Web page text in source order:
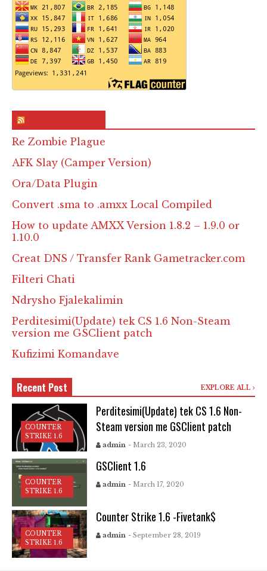
Re Zombie Plague
AFK Slay (Camper Version)
Ora/Data Plugin
Convert .sma to .amxx Local Compiled
How to update AMXX Version 1.8.2 – 1.9.0 or
1.10.0
Creat DNS / Transfer Rank Gametracker.com
Filteri Chati
Ndrysho Fjalekalimin
Perditesimi(Update) tek CS 1.6 Non-Steam
version me GSClient patch
Kufizimi Komandave
Recent Post EXPLORE ALL
COUNTER
STRIKE 1.6
Perditesimi(Update) tek CS 1.6 Non-
Steam version me GSClient patch
admin - March 23, 2020
COUNTER
STRIKE 1.6
GSClient 1.6
admin - March 17, 2020
COUNTER
STRIKE 1.6
Counter Strike 1.6 -Fivetank$
admin - September 28, 2019